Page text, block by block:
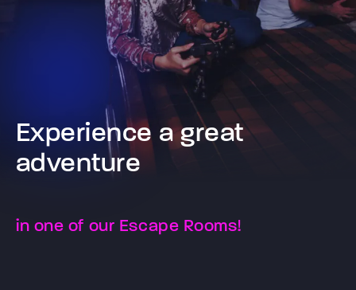
Experience a great
adventure
in one of our Escape Rooms!